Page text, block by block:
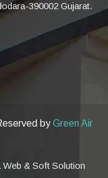
390002 Gujarat.
byGreen Air
Web & Soft Solution